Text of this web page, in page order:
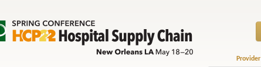
Provider